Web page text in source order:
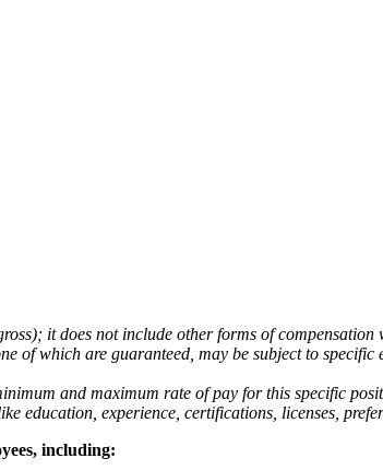
it does not include other forms of
of which are guaranteed, may be subject to
and maximum rate of pay for this specific
education, experience, certifications, licenses,
including: